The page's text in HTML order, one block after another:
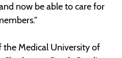
now be able to care for
the Medical University of